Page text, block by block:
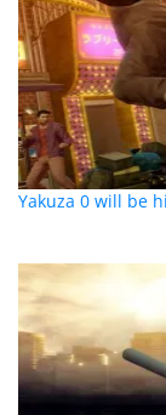
Yakuza 0 will be